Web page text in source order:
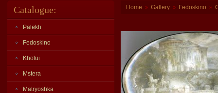
Catalogue:
Palekh
Fedoskino
Kholui
Mstera
Matryoshka
Home » Gallery » Fedoskino »